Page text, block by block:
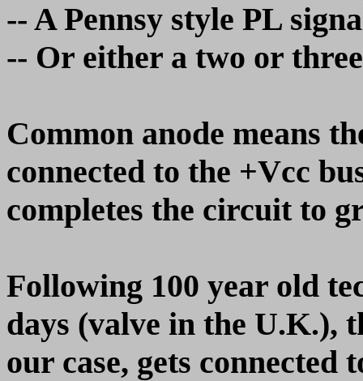
-- A Pennsy style PL
-- Or either a two or
Common anode means
connected to the +Vcc
completes the circuit to
Following 100 year old
days (valve in the U.K.),
our case, gets connected